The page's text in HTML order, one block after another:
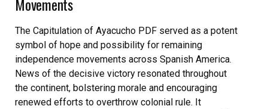
Movements
The Capitulation of Ayacucho PDF served as a potent
symbol of hope and possibility for remaining
independence movements across Spanish America.
News of the decisive victory resonated throughout
the continent, bolstering morale and encouraging
renewed efforts to overthrow colonial rule. It